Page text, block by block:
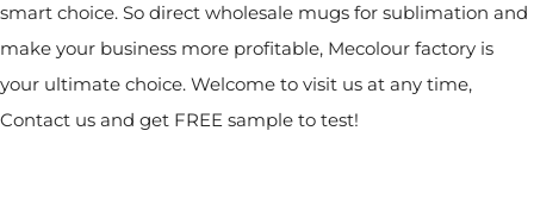
smart choice. So direct wholesale mugs for sublimation and
make your business more profitable, Mecolour factory is
your ultimate choice. Welcome to visit us at any time,
Contact us and get FREE sample to test!